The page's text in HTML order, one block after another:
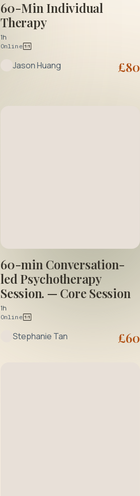
60-Min Individual
Therapy
1h
Online
Jason Huang £80
60-min Conversation-
led Psychotherapy
Session. — Core Session
1h
Online
Stephanie Tan £60